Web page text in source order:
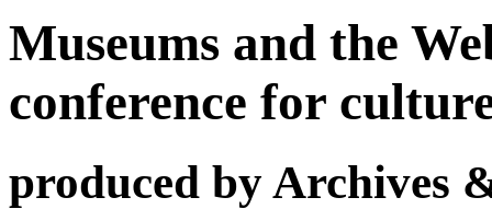
Museums and the
conference for
produced by Archives